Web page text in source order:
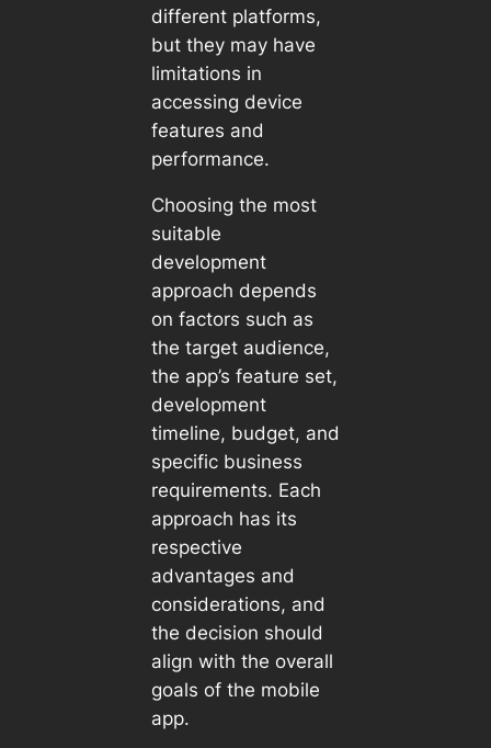
different platforms,
but they may have
limitations in
accessing device
features and
performance.
Choosing the most
suitable
development
approach depends
on factors such as
the target audience,
the app’s feature set,
development
timeline, budget, and
specific business
requirements. Each
approach has its
respective
advantages and
considerations, and
the decision should
align with the overall
goals of the mobile
app.